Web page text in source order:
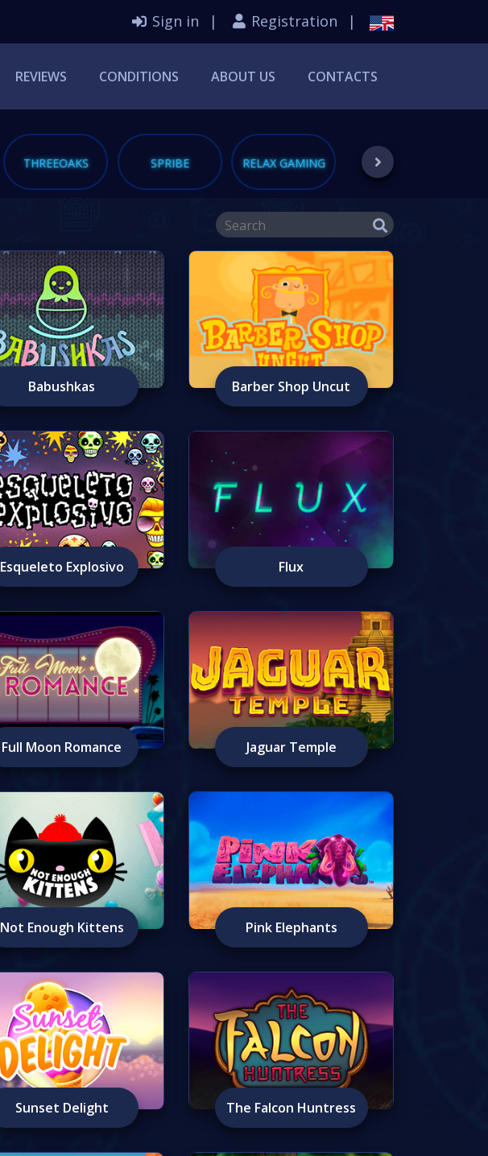
Sign in Registration
REVIEWS CONDITIONS ABOUT US CONTACTS
THREEOAKS SPRIBE RELAX GAMING PUSHGAMING
Babushkas Barber Shop Uncut
Esqueleto Explosivo Flux
Full Moon Romance Jaguar Temple
Not Enough Kittens Pink Elephants
Sunset Delight The Falcon Huntress